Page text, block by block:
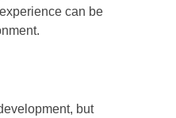
can be
but